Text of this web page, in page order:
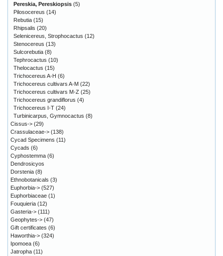
Pereskia, Pereskiopsis (5)
Pilosocereus (14)
Rebutia (15)
Rhipsalis (20)
Selenicereus, Strophocactus (12)
Stenocereus (13)
Sulcorebutia (8)
Tephrocactus (10)
Thelocactus (15)
Trichocereus A-H (6)
Trichocereus cultivars A-M (22)
Trichocereus cultivars M-Z (25)
Trichocereus grandiflorus (4)
Trichocereus I-T (24)
Turbinicarpus, Gymnocactus (8)
Cissus-> (29)
Crassulaceae-> (138)
Cycad Specimens (11)
Cycads (6)
Cyphostemma (6)
Dendrosicyos
Dorstenia (8)
Ethnobotanicals (3)
Euphorbia-> (527)
Euphorbiaceae (1)
Fouquieria (12)
Gasteria-> (111)
Geophytes-> (47)
Gift certificates (6)
Haworthia-> (324)
Ipomoea (6)
Jatropha (11)